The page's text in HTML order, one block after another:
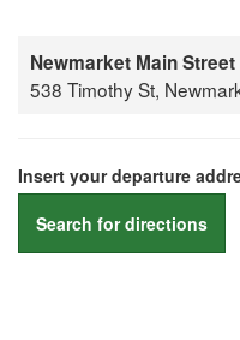
Newmarket Main
538 Timothy St,
Insert your departure
Search for directions